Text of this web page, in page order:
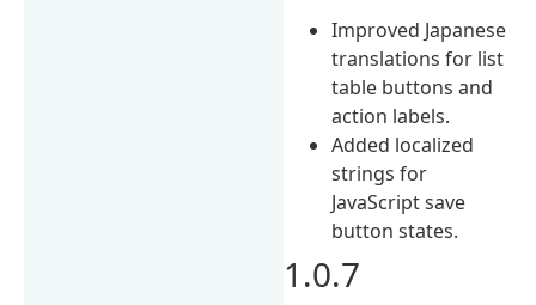
Improved Japanese
translations for list
table buttons and
action labels.
Added localized
strings for
JavaScript save
button states.
1.0.7